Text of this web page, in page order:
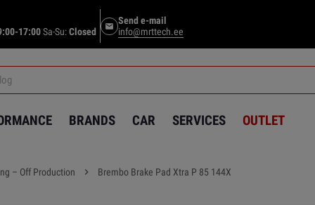
17:00Sa-Su:Closed email Send e-mail
info@mrttech.ee
BRANDS CAR SERVICES OUTLET
– Off Production chevron_right Brembo Brake Pad Xtra P 85 144X